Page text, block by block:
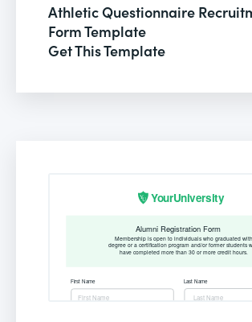
Athletic Questionnaire
Form Template
Get This Template